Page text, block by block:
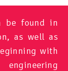
be found in
as well as
with